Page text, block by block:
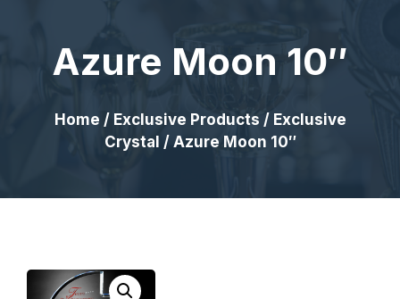
Azure Moon 10″
Home / Exclusive Products / Exclusive
Crystal / Azure Moon 10″